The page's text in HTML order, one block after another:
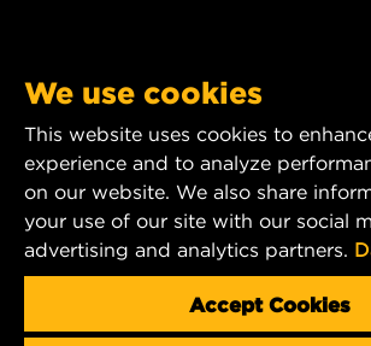
CAREER
DATA PRIVACY
LEGAL NOTICE
YouTube
1 Wix Way
P.O. Box 1967
Gastonia, NC 28054
Product & Customer Service Email:
wix_filters_asia@mann-hummel.com
We use cookies
This website uses cookies to
experience and to analyze
on our website. We also share
your use of our site with our social
advertising and analytics partners.
Accept Cookies